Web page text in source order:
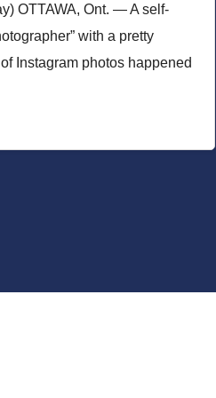
OTTAWA, Ont. — A self-
with a pretty
Instagram photos happened